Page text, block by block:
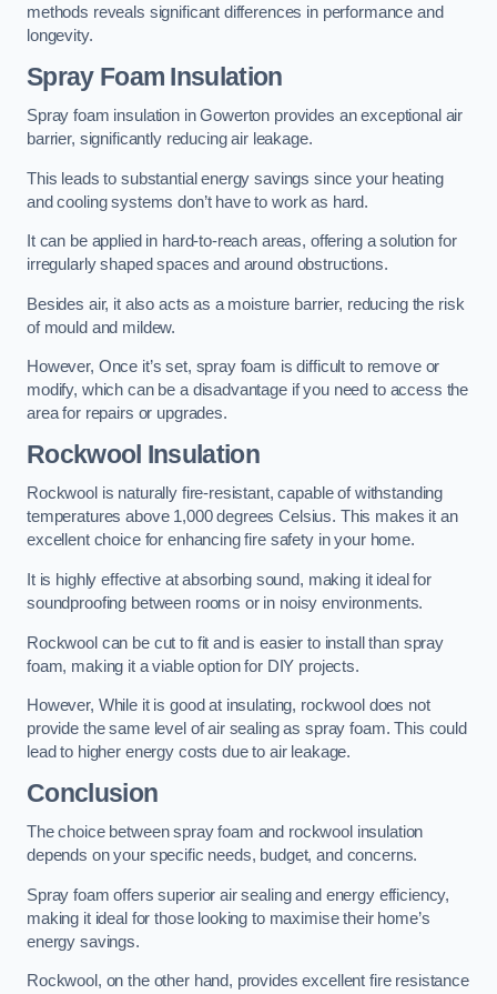
methods reveals significant differences in performance and
longevity.
Spray Foam Insulation
Spray foam insulation in Gowerton provides an exceptional air
barrier, significantly reducing air leakage.
This leads to substantial energy savings since your heating
and cooling systems don’t have to work as hard.
It can be applied in hard-to-reach areas, offering a solution for
irregularly shaped spaces and around obstructions.
Besides air, it also acts as a moisture barrier, reducing the risk
of mould and mildew.
However, Once it’s set, spray foam is difficult to remove or
modify, which can be a disadvantage if you need to access the
area for repairs or upgrades.
Rockwool Insulation
Rockwool is naturally fire-resistant, capable of withstanding
temperatures above 1,000 degrees Celsius. This makes it an
excellent choice for enhancing fire safety in your home.
It is highly effective at absorbing sound, making it ideal for
soundproofing between rooms or in noisy environments.
Rockwool can be cut to fit and is easier to install than spray
foam, making it a viable option for DIY projects.
However, While it is good at insulating, rockwool does not
provide the same level of air sealing as spray foam. This could
lead to higher energy costs due to air leakage.
Conclusion
The choice between spray foam and rockwool insulation
depends on your specific needs, budget, and concerns.
Spray foam offers superior air sealing and energy efficiency,
making it ideal for those looking to maximise their home’s
energy savings.
Rockwool, on the other hand, provides excellent fire resistance